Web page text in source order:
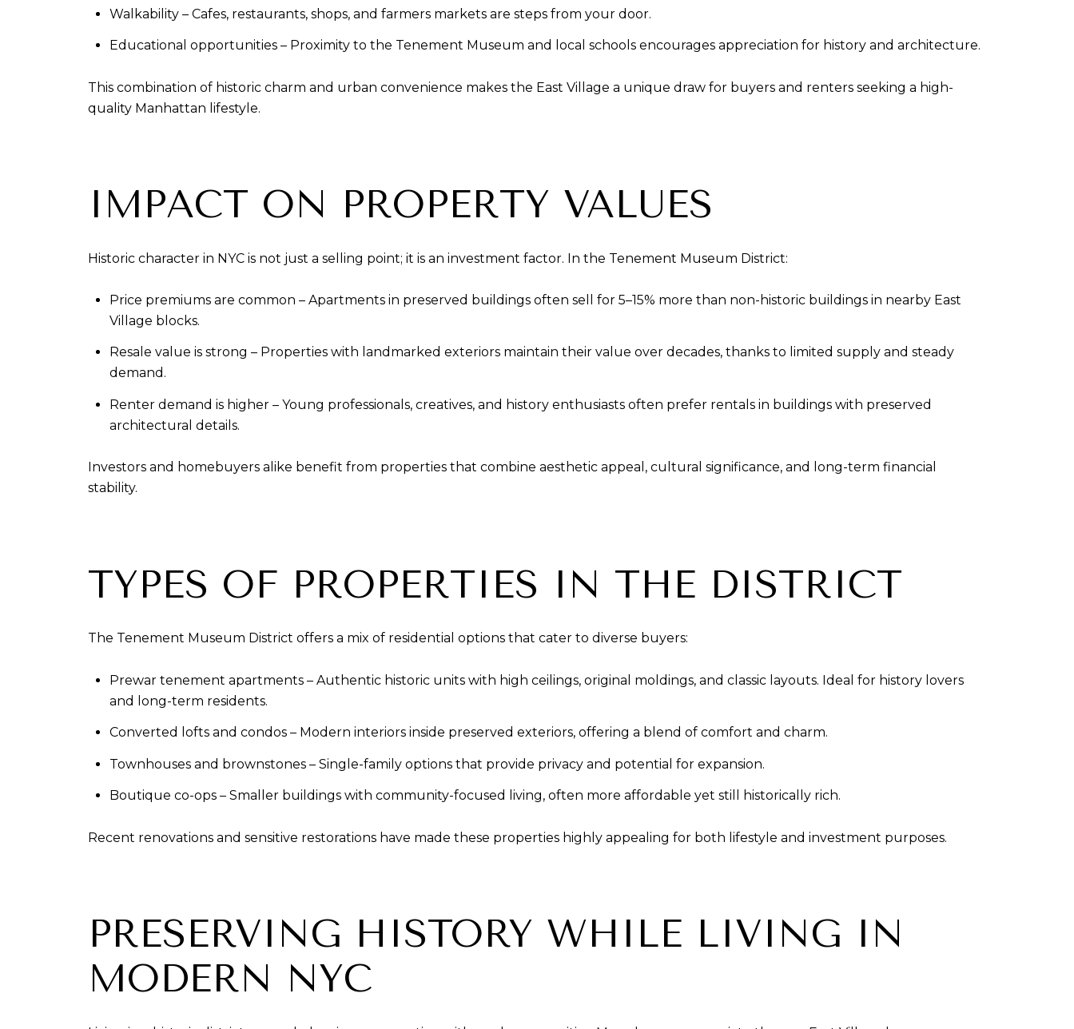
Walkability – Cafes, restaurants, shops, and farmers markets are steps from your door.
Educational opportunities – Proximity to the Tenement Museum and local schools encourages appreciation for history and architecture.
This combination of historic charm and urban convenience makes the East Village a unique draw for buyers and renters seeking a high-
quality Manhattan lifestyle.
IMPACT ON PROPERTY VALUES
Historic character in NYC is not just a selling point; it is an investment factor. In the Tenement Museum District:
Price premiums are common – Apartments in preserved buildings often sell for 5–15% more than non-historic buildings in nearby East
Village blocks.
Resale value is strong – Properties with landmarked exteriors maintain their value over decades, thanks to limited supply and steady
demand.
Renter demand is higher – Young professionals, creatives, and history enthusiasts often prefer rentals in buildings with preserved
architectural details.
Investors and homebuyers alike benefit from properties that combine aesthetic appeal, cultural significance, and long-term financial
stability.
TYPES OF PROPERTIES IN THE DISTRICT
The Tenement Museum District offers a mix of residential options that cater to diverse buyers:
Prewar tenement apartments – Authentic historic units with high ceilings, original moldings, and classic layouts. Ideal for history lovers
and long-term residents.
Converted lofts and condos – Modern interiors inside preserved exteriors, offering a blend of comfort and charm.
Townhouses and brownstones – Single-family options that provide privacy and potential for expansion.
Boutique co-ops – Smaller buildings with community-focused living, often more affordable yet still historically rich.
Recent renovations and sensitive restorations have made these properties highly appealing for both lifestyle and investment purposes.
PRESERVING HISTORY WHILE LIVING IN
MODERN NYC